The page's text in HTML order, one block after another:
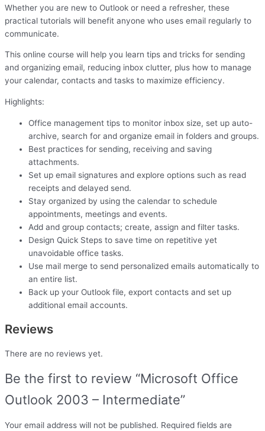
Whether you are new to Outlook or need a refresher, these
practical tutorials will benefit anyone who uses email regularly to
communicate.
This online course will help you learn tips and tricks for sending
and organizing email, reducing inbox clutter, plus how to manage
your calendar, contacts and tasks to maximize efficiency.
Highlights:
Office management tips to monitor inbox size, set up auto-
archive, search for and organize email in folders and groups.
Best practices for sending, receiving and saving
attachments.
Set up email signatures and explore options such as read
receipts and delayed send.
Stay organized by using the calendar to schedule
appointments, meetings and events.
Add and group contacts; create, assign and filter tasks.
Design Quick Steps to save time on repetitive yet
unavoidable office tasks.
Use mail merge to send personalized emails automatically to
an entire list.
Back up your Outlook file, export contacts and set up
additional email accounts.
Reviews
There are no reviews yet.
Be the first to review “Microsoft Office
Outlook 2003 – Intermediate”
Your email address will not be published. Required fields are